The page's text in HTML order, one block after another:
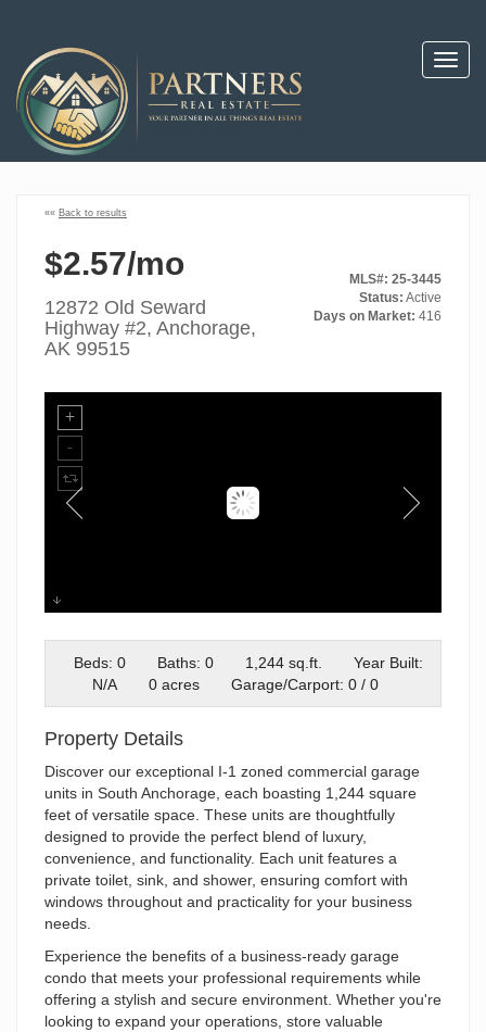
«« Back to results
$2.57/mo
12872 Old Seward
Highway #2, Anchorage,
AK 99515
MLS#: 25-3445
Status: Active
Days on Market: 416
04-DSC0688104
Beds: 0
Baths: 0 1,244 sq.ft.
Year Built:
N/A
0 acres Garage/Carport: 0 / 0
Property Details
Discover our exceptional I-1 zoned commercial garage
units in South Anchorage, each boasting 1,244 square
feet of versatile space. These units are thoughtfully
designed to provide the perfect blend of luxury,
convenience, and functionality. Each unit features a
private toilet, sink, and shower, ensuring comfort with
windows throughout and practicality for your business
needs.
Experience the benefits of a business-ready garage
condo that meets your professional requirements while
offering a stylish and secure environment. Whether you're
looking to expand your operations, store valuable